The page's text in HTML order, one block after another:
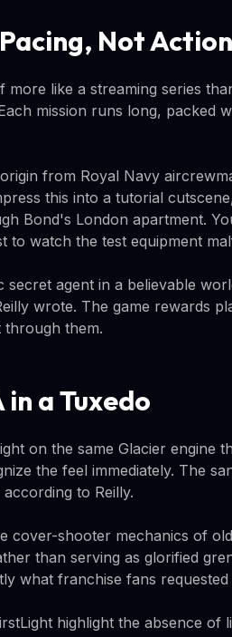
Not
more like a streaming series
mission runs long, packed
from Royal Navy
this into a tutorial
Bond's London apartment.
to watch the test equipment
secret agent in a believable
wrote. The game rewards
them.
a Tuxedo
on the same Glacier engine
the feel immediately. The
to Reilly.
cover-shooter mechanics of
than serving as glorified
what franchise fans
highlight the absence of